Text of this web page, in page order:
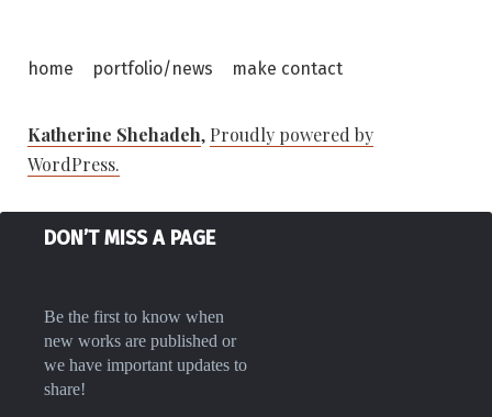
home portfolio/news make contact
Katherine Shehadeh, Proudly powered by
WordPress.
DON’T MISS A PAGE
Be the first to know when
new works are published or
we have important updates to
share!